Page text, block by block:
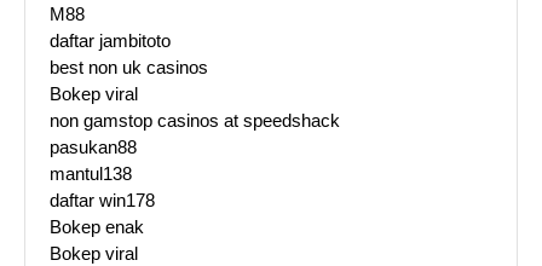
M88
daftar jambitoto
best non uk casinos
Bokep viral
non gamstop casinos at speedshack
pasukan88
mantul138
daftar win178
Bokep enak
Bokep viral